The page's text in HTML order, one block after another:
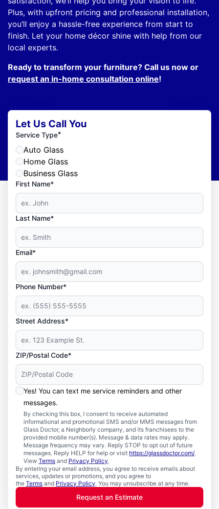
Plus, with upfront pricing and professional installation,
you’ll enjoy a hassle-free experience from start to
finish. Let your home décor shine with help from our
local experts.
Ready to transform your furniture? Call us now or
request an in-home consultation online!
Let Us Call You
Service Type*
Auto Glass
Home Glass
Business Glass
First Name*
Last Name*
Email*
Phone Number*
Street Address*
ZIP/Postal Code*
Yes! You can text me service reminders and other
messages.
By checking this box, I consent to receive automated
informational and promotional SMS and/or MMS messages from
Glass Doctor, a Neighborly company, and its franchisees to the
provided mobile number(s). Message & data rates may apply.
Message frequency may vary. Reply STOP to opt out of future
messages. Reply HELP for help or visit https://glassdoctor.com/.
View Terms and Privacy Policy.
By entering your email address, you agree to receive emails about
services, updates or promotions, and you agree to
the Terms and Privacy Policy. You may unsubscribe at any time.
Request an Estimate